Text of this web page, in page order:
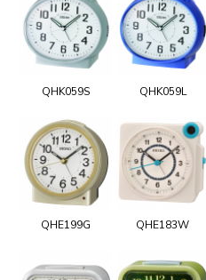
QHK059S QHK059L
QHE199G QHE183W